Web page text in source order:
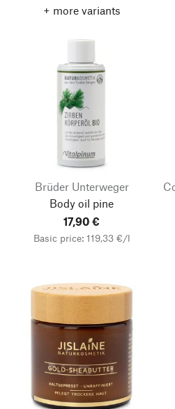
+ more variants
Brüder Unterweger
Body oil pine
17,90 €
Basic price: 119,33 €/l